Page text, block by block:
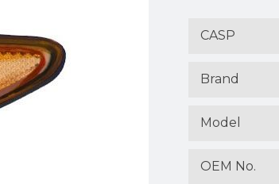
CASP
Brand
Model
OEM No.